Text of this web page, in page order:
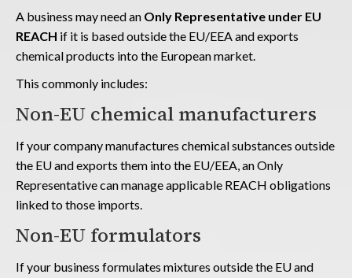
A business may need an Only Representative under EU
REACH if it is based outside the EU/EEA and exports
chemical products into the European market.
This commonly includes:
Non-EU chemical manufacturers
If your company manufactures chemical substances outside
the EU and exports them into the EU/EEA, an Only
Representative can manage applicable REACH obligations
linked to those imports.
Non-EU formulators
If your business formulates mixtures outside the EU and